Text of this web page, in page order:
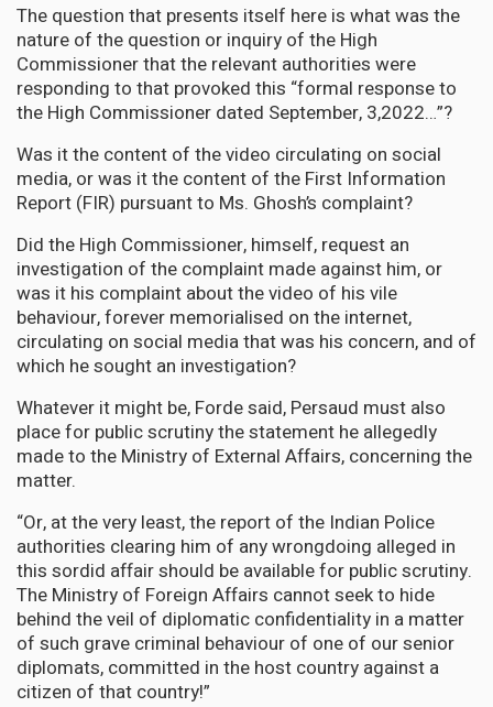
The question that presents itself here is what was the
nature of the question or inquiry of the High
Commissioner that the relevant authorities were
responding to that provoked this “formal response to
the High Commissioner dated September, 3,2022…”?
Was it the content of the video circulating on social
media, or was it the content of the First Information
Report (FIR) pursuant to Ms. Ghosh’s complaint?
Did the High Commissioner, himself, request an
investigation of the complaint made against him, or
was it his complaint about the video of his vile
behaviour, forever memorialised on the internet,
circulating on social media that was his concern, and of
which he sought an investigation?
Whatever it might be, Forde said, Persaud must also
place for public scrutiny the statement he allegedly
made to the Ministry of External Affairs, concerning the
matter.
“Or, at the very least, the report of the Indian Police
authorities clearing him of any wrongdoing alleged in
this sordid affair should be available for public scrutiny.
The Ministry of Foreign Affairs cannot seek to hide
behind the veil of diplomatic confidentiality in a matter
of such grave criminal behaviour of one of our senior
diplomats, committed in the host country against a
citizen of that country!”